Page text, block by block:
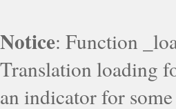
Notice: Function
Translation loading
an indicator for